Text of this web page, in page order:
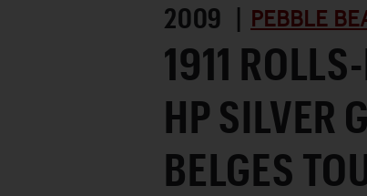
2009 | PEBBLE
1911
HP SILVER
BELGES